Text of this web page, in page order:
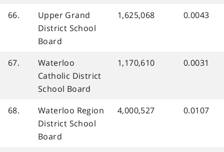
66.
Upper Grand
District School
Board
1,625,068 0.0043
67.
Waterloo
Catholic District
School Board
1,170,610 0.0031
68.
Waterloo Region
District School
Board
4,000,527 0.0107